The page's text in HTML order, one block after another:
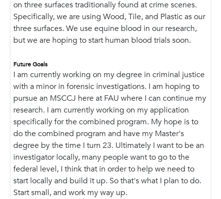
on three surfaces traditionally found at crime scenes.
Specifically, we are using Wood, Tile, and Plastic as our
three surfaces. We use equine blood in our research,
but we are hoping to start human blood trials soon.
Future Goals
I am currently working on my degree in criminal justice
with a minor in forensic investigations. I am hoping to
pursue an MSCCJ here at FAU where I can continue my
research. I am currently working on my application
specifically for the combined program. My hope is to
do the combined program and have my Master's
degree by the time I turn 23. Ultimately I want to be an
investigator locally, many people want to go to the
federal level, I think that in order to help we need to
start locally and build it up. So that's what I plan to do.
Start small, and work my way up.